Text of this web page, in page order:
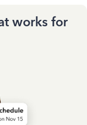
works for